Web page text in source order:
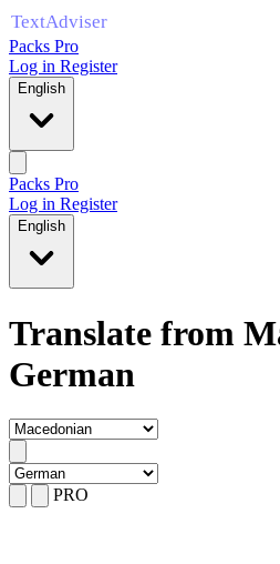
Packs Pro
Log in Register
English
Packs Pro
Log in Register
English
Translate from
German
PRO